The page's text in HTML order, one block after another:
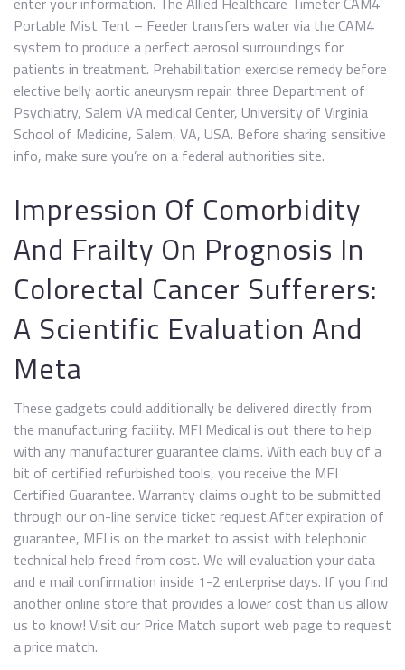
Portable Mist Tent – Feeder transfers water via the CAM4
system to produce a perfect aerosol surroundings for
patients in treatment. Prehabilitation exercise remedy before
elective belly aortic aneurysm repair. three Department of
Psychiatry, Salem VA medical Center, University of Virginia
School of Medicine, Salem, VA, USA. Before sharing sensitive
info, make sure you’re on a federal authorities site.
Impression Of Comorbidity
And Frailty On Prognosis In
Colorectal Cancer Sufferers:
A Scientific Evaluation And
Meta
These gadgets could additionally be delivered directly from
the manufacturing facility. MFI Medical is out there to help
with any manufacturer guarantee claims. With each buy of a
bit of certified refurbished tools, you receive the MFI
Certified Guarantee. Warranty claims ought to be submitted
through our on-line service ticket request.After expiration of
guarantee, MFI is on the market to assist with telephonic
technical help freed from cost. We will evaluation your data
and e mail confirmation inside 1-2 enterprise days. If you find
another online store that provides a lower cost than us allow
us to know! Visit our Price Match suport web page to request
a price match.